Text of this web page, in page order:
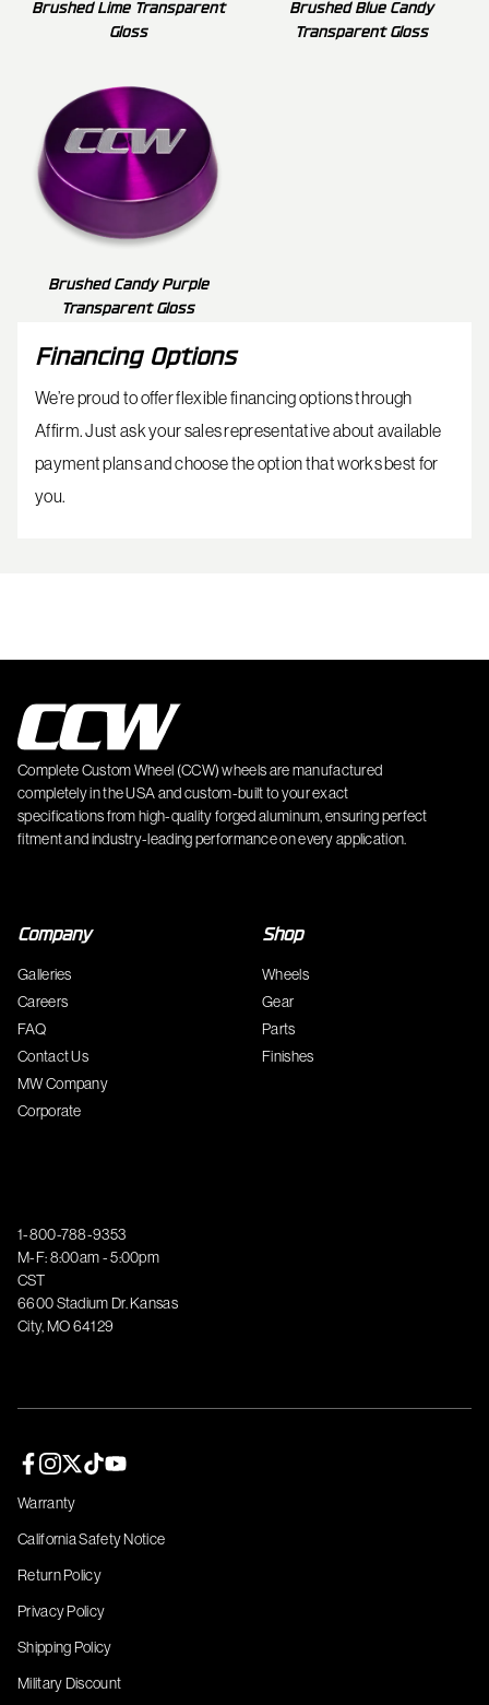
Brushed Lime Transparent
Gloss
Brushed Blue Candy
Transparent Gloss
Brushed Candy Purple
Transparent Gloss
Financing Options
We’re proud to offer flexible financing options through
Affirm. Just ask your sales representative about available
payment plans and choose the option that works best for
you.
Complete Custom Wheel (CCW) wheels are manufactured
completely in the USA and custom-built to your exact
specifications from high-quality forged aluminum, ensuring perfect
fitment and industry-leading performance on every application.
Company
Galleries
Careers
FAQ
Contact Us
MW Company
Corporate
Shop
Wheels
Gear
Parts
Finishes
1-800-788-9353
M-F: 8:00am - 5:00pm
CST
6600 Stadium Dr. Kansas
City, MO 64129
Warranty
California Safety Notice
Return Policy
Privacy Policy
Shipping Policy
Military Discount